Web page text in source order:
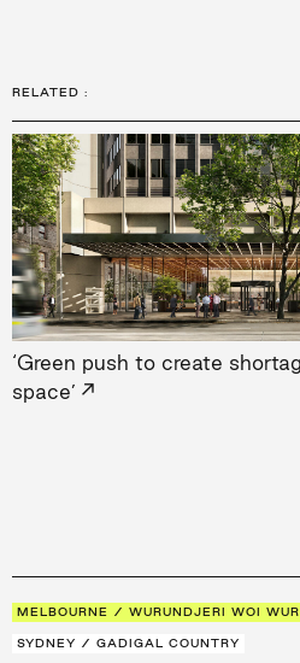
RELATED :
‘Green push to create
space’→
MELBOURNE / WURUNDJERI WOI
SYDNEY / GADIGAL COUNTRY